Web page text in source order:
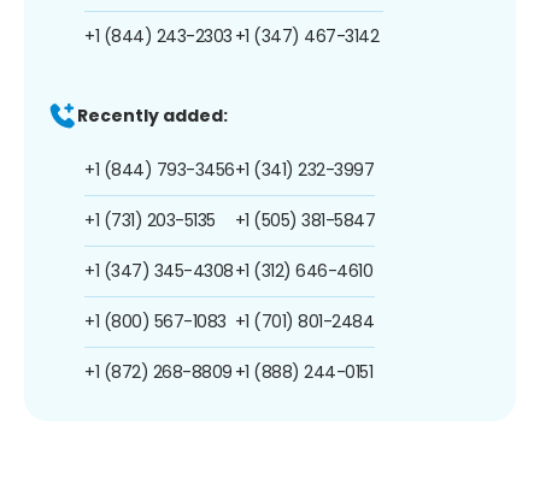
+1 (844) 243-2303 +1 (347) 467-3142
Recently added:
+1 (844) 793-3456
+1 (731) 203-5135
+1 (347) 345-4308
+1 (800) 567-1083
+1 (872) 268-8809
+1 (341) 232-3997
+1 (505) 381-5847
+1 (312) 646-4610
+1 (701) 801-2484
+1 (888) 244-0151